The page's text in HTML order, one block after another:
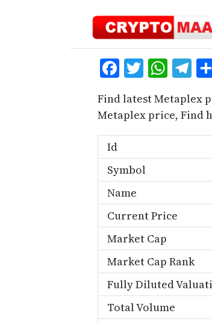
Facebook
Twitter
Find latest Metaplex
Metaplex price, Find
Id
Symbol
Name
Current Price
Market Cap
Market Cap Rank
Fully Diluted
Total Volume